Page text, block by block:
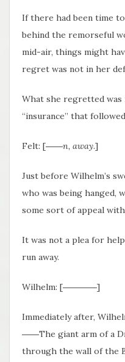
If there had been time
behind the remorseful
mid-air, things might
regret was not in her
What she regretted
“insurance” that
Felt: [――n, away.]
Just before Wilhelm’s
who was being hanged,
some sort of appeal
It was not a plea for
run away.
Wilhelm: [――――]
Immediately after,
――The giant arm of a
through the wall of the